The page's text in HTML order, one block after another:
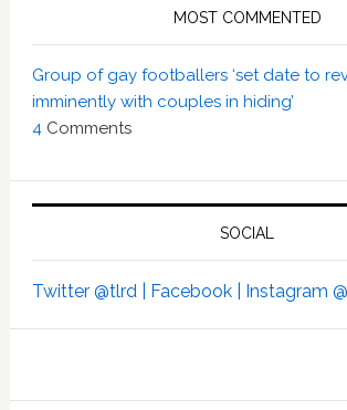
MOST COMMENTED
Group of gay footballers ‘set date to
imminently with couples in hiding’
4Comments
SOCIAL
Twitter @tlrd | Facebook | Instagram